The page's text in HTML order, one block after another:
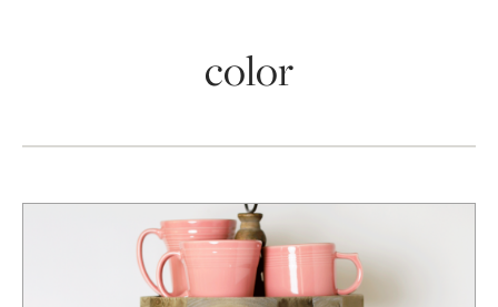
color